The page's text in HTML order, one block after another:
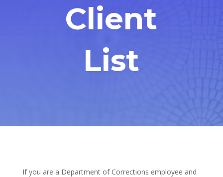
Client
List
If you are a Department of Corrections employee and